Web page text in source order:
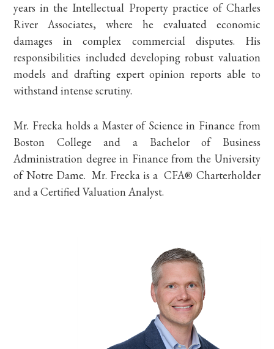
years in the Intellectual Property practice of Charles
River Associates, where he evaluated economic
damages in complex commercial disputes. His
responsibilities included developing robust valuation
models and drafting expert opinion reports able to
withstand intense scrutiny.
Mr. Frecka holds a Master of Science in Finance from
Boston College and a Bachelor of Business
Administration degree in Finance from the University
of Notre Dame. Mr. Frecka is a CFA® Charterholder
and a Certified Valuation Analyst.